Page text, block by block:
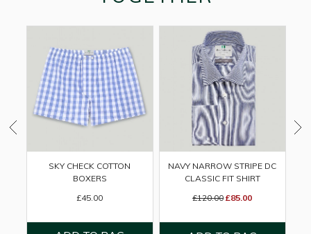
SKY CHECK COTTON
BOXERS
£45.00
NAVY NARROW STRIPE DC
CLASSIC FIT SHIRT
£120.00 £85.00